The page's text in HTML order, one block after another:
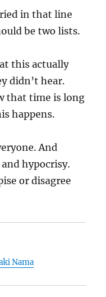
in that line
be two lists.
this actually
didn’t hear.
that time is long
happens.
And
hypocrisy.
or disagree
Nama